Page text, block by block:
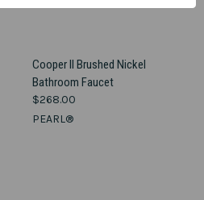
Cooper II Brushed Nickel
Bathroom Faucet
$268.00
PEARL®